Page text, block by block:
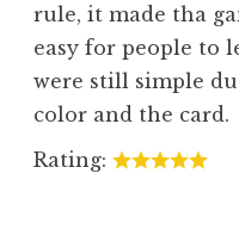
rule, it made tha
easy for people to
were still simple
color and the card.
Rating: